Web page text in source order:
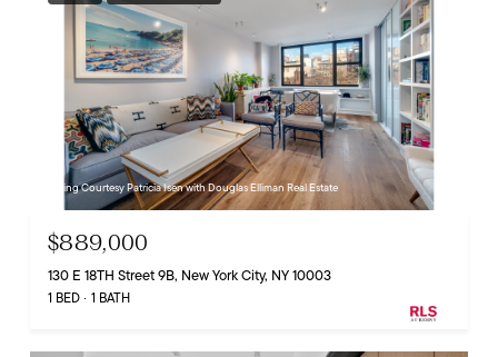
Listing Courtesy Patricia Isen with Douglas Elliman Real Estate
$889,000
130 E 18TH Street 9B, New York City, NY 10003
1 BED 1 BATH